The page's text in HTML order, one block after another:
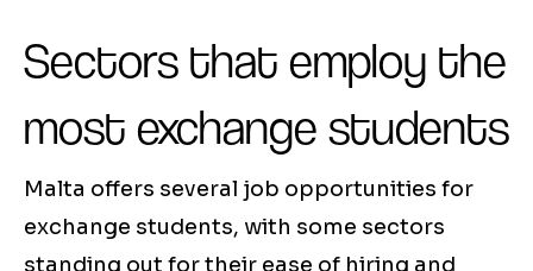
Sectors that employ the
most exchange students
Malta offers several job opportunities for
exchange students, with some sectors
standing out for their ease of hiring and